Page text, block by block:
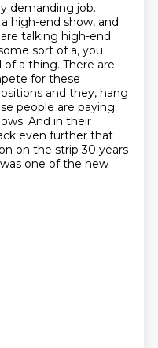
demanding job.
high-end show, and
talking high-end.
sort of a, you
a thing. There are
for these
and they, hang
people are paying
And in their
even further that
on the strip 30 years
one of the new